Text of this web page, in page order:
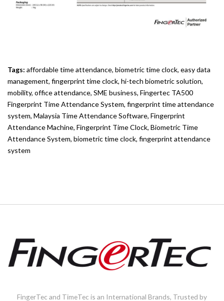
Tags: affordable time attendance, biometric time clock, easy data
management, fingerprint time clock, hi-tech biometric solution,
mobility, office attendance, SME business, Fingertec TA500
Fingerprint Time Attendance System, fingerprint time attendance
system, Malaysia Time Attendance Software, Fingerprint
Attendance Machine, Fingerprint Time Clock, Biometric Time
Attendance System, biometric time clock, fingerprint attendance
system
FingerTec and TimeTec is an International Brands, Trusted by